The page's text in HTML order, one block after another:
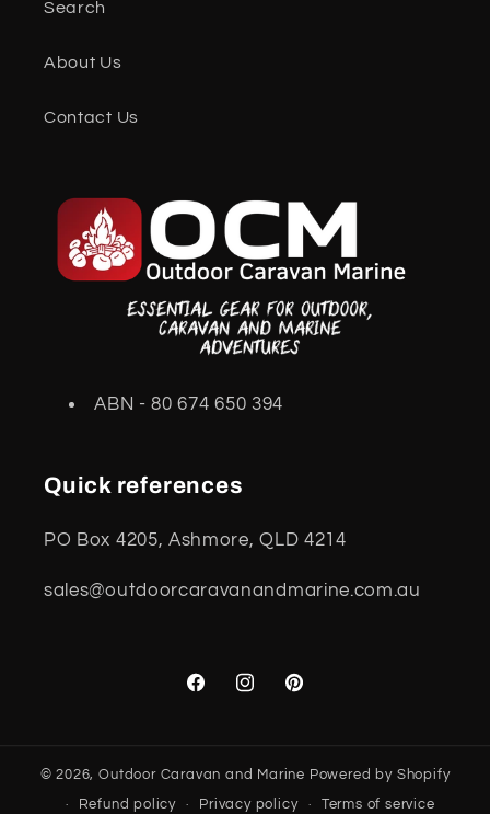
Search
About Us
Contact Us
ABN - 80 674 650 394
Quick references
PO Box 4205, Ashmore, QLD 4214
sales@outdoorcaravanandmarine.com.au
FacebookInstagramPinterest
© 2026,Outdoor Caravan and Marine Powered by Shopify
Refund policy Privacy policy Terms of service